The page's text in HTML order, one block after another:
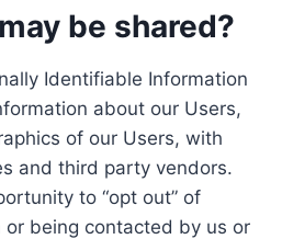
be shared?
Identifiable Information
about our Users,
of our Users, with
and third party vendors.
to “opt out” of
or being contacted by us or